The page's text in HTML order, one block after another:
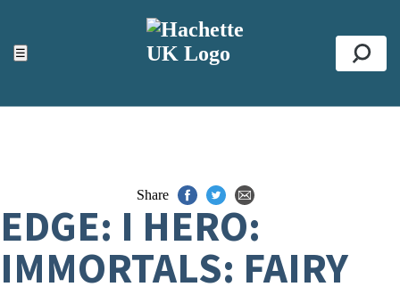
☰
ACCESSIBILITY TOOLS
Top
Share
EDGE: I HERO:
IMMORTALS: FAIRY